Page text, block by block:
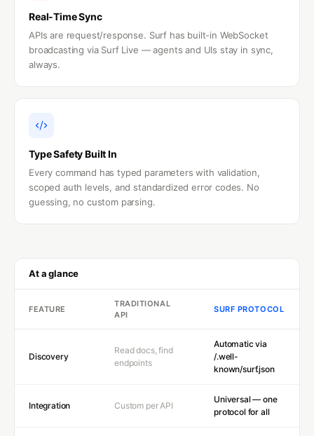
Real-Time Sync
APIs are request/response. Surf has built-in WebSocket
broadcasting via Surf Live — agents and UIs stay in sync,
always.
Type Safety Built In
Every command has typed parameters with validation,
scoped auth levels, and standardized error codes. No
guessing, no custom parsing.
At a glance
FEATURE
TRADITIONAL
API
SURF PROTOCOL
Discovery
Read docs, find
endpoints
Automatic via
/.well-
known/surf.json
Integration Custom per API
Universal — one
protocol for all